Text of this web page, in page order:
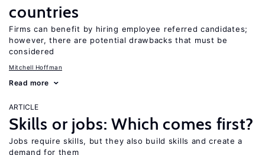
countries
Firms can benefit by hiring employee referred candidates;
however, there are potential drawbacks that must be
considered
Mitchell Hoffman
Read more
ARTICLE
Skills or jobs: Which comes first?
Jobs require skills, but they also build skills and create a
demand for them